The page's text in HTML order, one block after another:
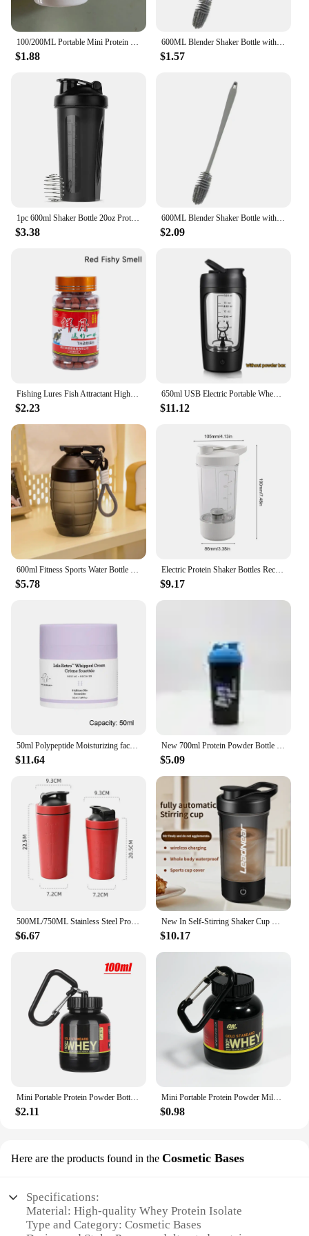
100/200ML Portable Mini Protein Powder Bottle with Keychain Health Funnel Medicine Box Container Small Cup Outdoor Sport Storage
$1.88
600ML Blender Shaker Bottle with Plastic Whisk Ball BPA Free Plastic Protein Shakes Leakproof for Powder Workout Gym Sport
$1.57
1pc 600ml Shaker Bottle 20oz Protein Shaker Plastic Bottle Portable Fitness Bottle for Fitness Enthusiasts Athletes
$3.38
600ML Blender Shaker Bottle with Plastic Whisk Ball BPA Free Plastic Protein Shakes Leakproof for Powder Workout Gym Sport
$2.09
Fishing Lures Fish Attractant High Protein Fishy Smell Bait Portable Effective Fishing Accessories For Freshwater Saltwater
$2.23
650ml USB Electric Portable Whey Protein Shaker bottle Fully Automatic Stirring Cup Rechargeable Gym BA Free Cocktail Blend
$11.12
600ml Fitness Sports Water Bottle Fashion Simple Shaker Cup Protein Powder Nutrition High-capacity Milkshake Mixing Cup
$5.78
Electric Protein Shaker Bottles Rechargeable Mixer Cup Shakes Meal Replacements BPA-Free Tritan 13.5oz Automatic Mixer Bottle
$9.17
50ml Polypeptide Moisturizing face cream Anti-aging Anti-wrinkle Polypeptide Moisturizing Cream Protein Moisturizing Facial Care
$11.64
New 700ml Protein Powder Bottle Shake Cup Large Capacity Water Bottle Plastic Mixing Cup Body-Building Camping Exercise Bottle
$5.09
500ML/750ML Stainless Steel Protein Shakes Cup Sport Mug Leak Proof Water Bottle Protein Powder Milkshakes Coffee Shaking Cup
$6.67
New In Self-Stirring Shaker Cup Usb Rechargeable Shaker for Protein Shakes Meal Replacement Shakes Portable Sport Mixing Cups
$10.17
Mini Portable Protein Powder Bottles with Keychain Health Funnel Medicine Bottle Small Water Cup Outdoor Sport Storage
$2.11
Mini Portable Protein Powder Milk Food Storage Multifunctional Bottle with Key Chain
$0.98
Here are the products found in the Cosmetic Bases
Specifications:
Material: High-quality Whey Protein Isolate
Type and Category: Cosmetic Bases